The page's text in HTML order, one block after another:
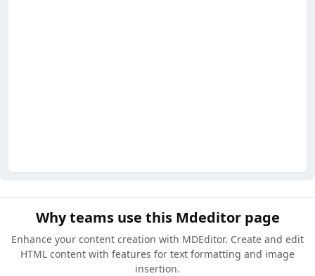
Why teams use this Mdeditor page
Enhance your content creation with MDEditor. Create and edit
HTML content with features for text formatting and image
insertion.